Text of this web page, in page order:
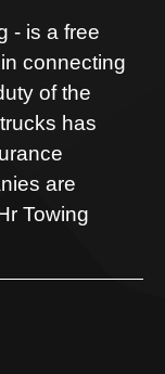
- is a free
connecting
of the
has
are
Towing